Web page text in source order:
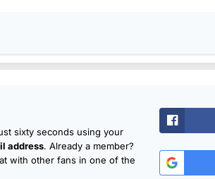
sixty seconds using your
address. Already a member?
with other fans in one of the